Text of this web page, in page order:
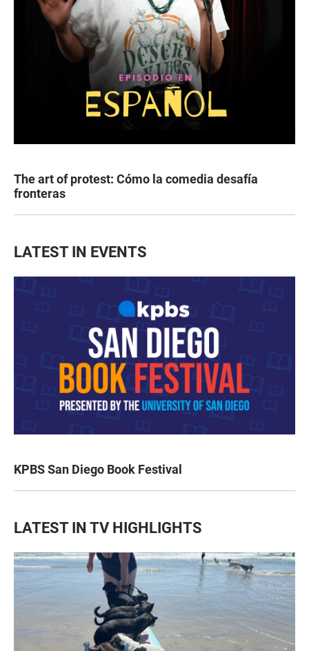
The art of protest: Cómo la comedia desafía
fronteras
LATEST IN EVENTS
KPBS San Diego Book Festival
LATEST IN TV HIGHLIGHTS